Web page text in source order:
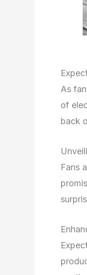
As
of
back
Fans